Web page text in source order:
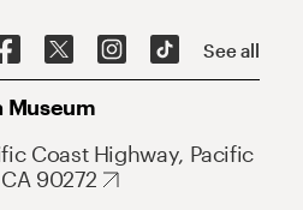
See all
Museum
Coast Highway, Pacific
90272